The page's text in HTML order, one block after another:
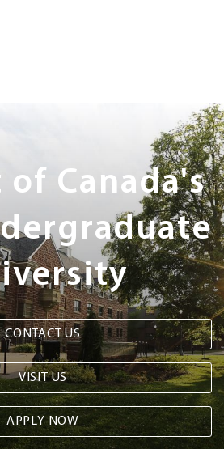
Canada's
CONTACT US
VISIT US
APPLY NOW